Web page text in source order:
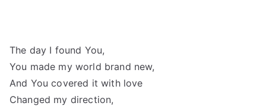
The day I found You,
You made my world brand new,
And You covered it with love
Changed my direction,